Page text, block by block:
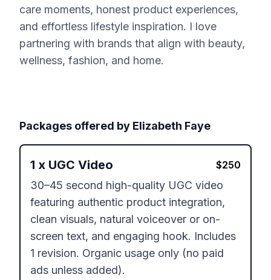
care moments, honest product experiences,
and effortless lifestyle inspiration. I love
partnering with brands that align with beauty,
wellness, fashion, and home.
Packages offered by Elizabeth Faye
1 x UGC Video $250
30–45 second high-quality UGC video
featuring authentic product integration,
clean visuals, natural voiceover or on-
screen text, and engaging hook. Includes
1 revision. Organic usage only (no paid